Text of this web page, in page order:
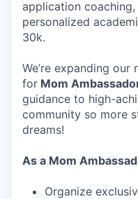
application coaching,
personalized
30k.
We’re expanding
for Mom
guidance to high-
community so more
dreams!
As a Mom
Organize